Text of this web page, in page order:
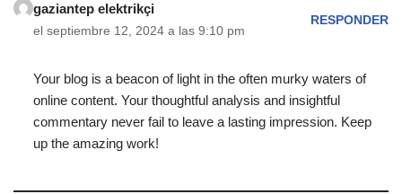
gaziantep elektrikçi
el septiembre 12, 2024 a las 9:10 pm
RESPONDER
Your blog is a beacon of light in the often murky waters of
online content. Your thoughtful analysis and insightful
commentary never fail to leave a lasting impression. Keep
up the amazing work!